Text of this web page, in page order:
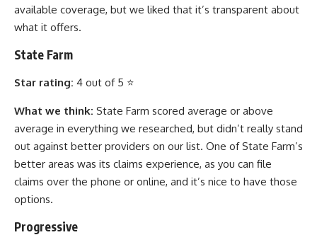
available coverage, but we liked that it’s transparent about
what it offers.
State Farm
Star rating: 4 out of 5 ⭐
What we think: State Farm scored average or above
average in everything we researched, but didn’t really stand
out against better providers on our list. One of State Farm’s
better areas was its claims experience, as you can file
claims over the phone or online, and it’s nice to have those
options.
Progressive